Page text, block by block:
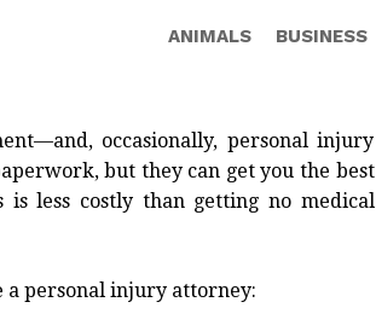
ANIMALS BUSINESS
occasionally, personal injury
but they can get you the best
is less costly than getting no medical
a personal injury attorney: